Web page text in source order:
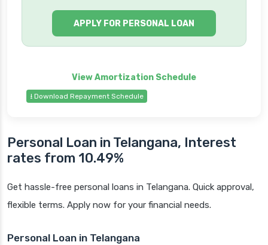
APPLY FOR PERSONAL LOAN
⭳ Download Repayment Schedule
Personal Loan in Telangana, Interest
rates from 10.49%
Get hassle-free personal loans in Telangana. Quick approval,
flexible terms. Apply now for your financial needs.
Personal Loan in Telangana